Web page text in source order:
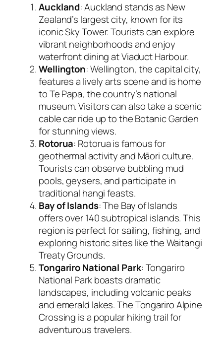
Auckland: Auckland stands as New
Zealand’s largest city, known for its
iconic Sky Tower. Tourists can explore
vibrant neighborhoods and enjoy
waterfront dining at Viaduct Harbour.
Wellington: Wellington, the capital city,
features a lively arts scene and is home
to Te Papa, the country’s national
museum. Visitors can also take a scenic
cable car ride up to the Botanic Garden
for stunning views.
Rotorua: Rotorua is famous for
geothermal activity and Māori culture.
Tourists can observe bubbling mud
pools, geysers, and participate in
traditional hangi feasts.
Bay of Islands: The Bay of Islands
offers over 140 subtropical islands. This
region is perfect for sailing, fishing, and
exploring historic sites like the Waitangi
Treaty Grounds.
Tongariro National Park: Tongariro
National Park boasts dramatic
landscapes, including volcanic peaks
and emerald lakes. The Tongariro Alpine
Crossing is a popular hiking trail for
adventurous travelers.